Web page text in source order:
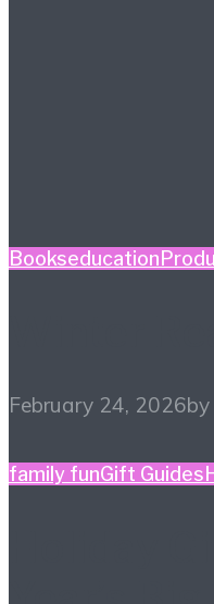
Bookseducation
February 24, 2026by
family funGift Guides